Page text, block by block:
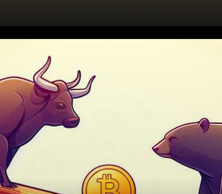
The cryptocurrency market
has recently witnessed a
dramatic tug of war between
bullish and bearish forces,
keeping investors and
enthusiasts…